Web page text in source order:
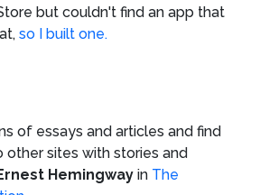
but couldn't find an app that
so I built one.
of essays and articles and find
other sites with stories and
Hemingway in The